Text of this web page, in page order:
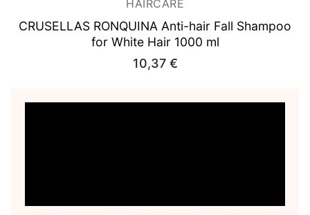
HAIRCARE
CRUSELLAS RONQUINA Anti-hair Fall Shampoo
for White Hair 1000 ml
10,37 €